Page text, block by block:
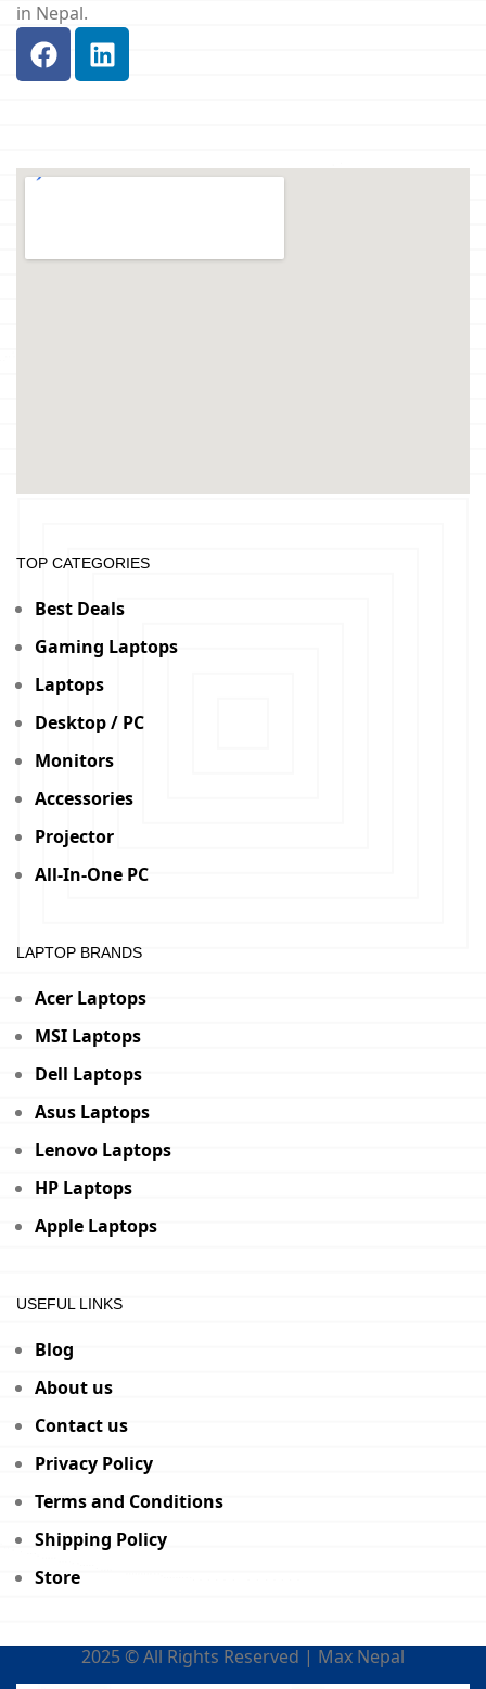
in Nepal.
TOP CATEGORIES
Best Deals
Gaming Laptops
Laptops
Desktop / PC
Monitors
Accessories
Projector
All-In-One PC
LAPTOP BRANDS
Acer Laptops
MSI Laptops
Dell Laptops
Asus Laptops
Lenovo Laptops
HP Laptops
Apple Laptops
USEFUL LINKS
Blog
About us
Contact us
Privacy Policy
Terms and Conditions
Shipping Policy
Store
2025 © All Rights Reserved | Max Nepal